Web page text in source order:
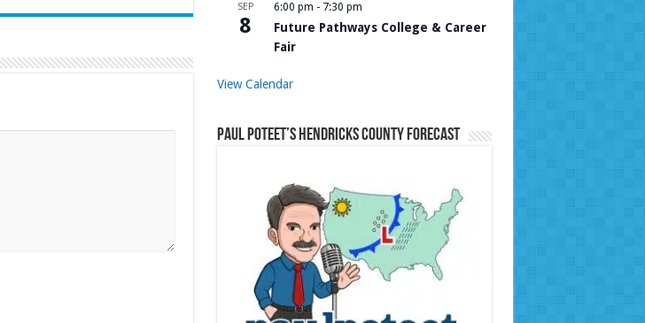
SEP
8
6:00 pm - 7:30 pm
Future Pathways College & Career
Fair
View Calendar
Paul Poteet’s Hendricks County Forecast